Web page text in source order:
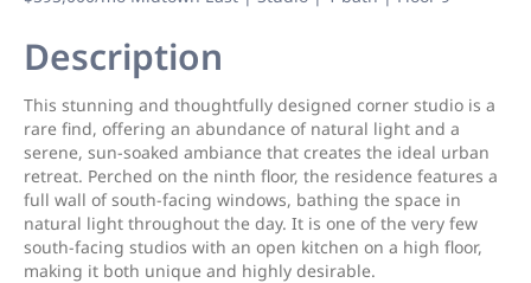
Description
This stunning and thoughtfully designed corner studio is a
rare find, offering an abundance of natural light and a
serene, sun-soaked ambiance that creates the ideal urban
retreat. Perched on the ninth floor, the residence features a
full wall of south-facing windows, bathing the space in
natural light throughout the day. It is one of the very few
south-facing studios with an open kitchen on a high floor,
making it both unique and highly desirable.